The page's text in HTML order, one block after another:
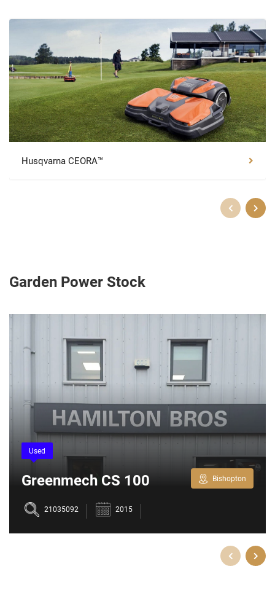
Husqvarna CEORA™
Garden Power Stock
Used
Bishopton
Greenmech CS 100
Chipper
21035092 2015